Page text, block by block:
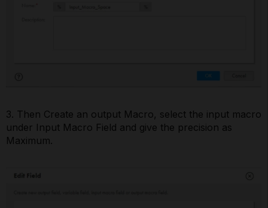
3. Then Create an output Macro, select the input macro
under Input Macro Field and give the precision as
Maximum.